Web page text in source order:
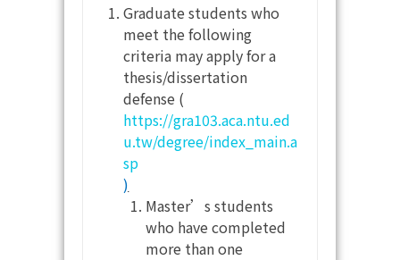
Graduate students who
meet the following
criteria may apply for a
thesis/dissertation
defense (
https://gra103.aca.ntu.ed
u.tw/degree/index_main.a
sp
)
Master’s students
who have completed
more than one